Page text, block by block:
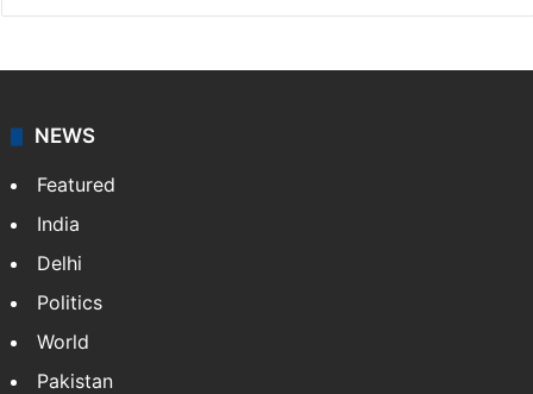
NEWS
Featured
India
Delhi
Politics
World
Pakistan